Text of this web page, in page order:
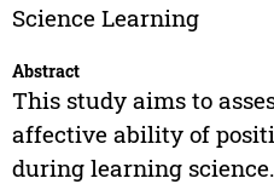
Science Learning
Abstract
This study aims to
affective ability of
during learning